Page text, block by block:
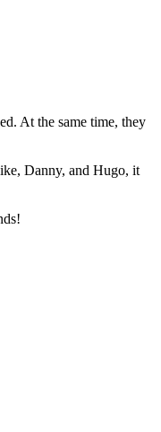
At the same time, they
Danny, and Hugo, it